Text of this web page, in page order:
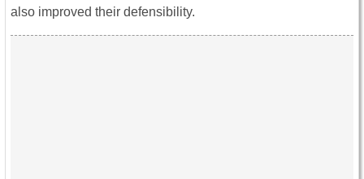
also improved their defensibility.